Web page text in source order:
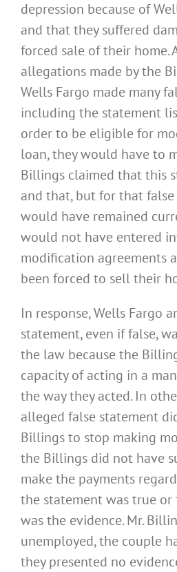
depression because of
and that they suffered
forced sale of their home.
allegations made by the
Wells Fargo made many
including the statement
order to be eligible for
loan, they would have to
Billings claimed that this
and that, but for that
would have remained
would not have entered
modification agreements
been forced to sell their
In response, Wells Fargo
statement, even if false,
the law because the
capacity of acting in a
the way they acted. In
alleged false statement
Billings to stop making
the Billings did not have
make the payments
the statement was true or
was the evidence. Mr.
unemployed, the couple
they presented no